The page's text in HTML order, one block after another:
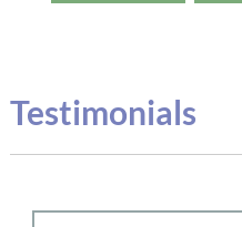
Testimonials